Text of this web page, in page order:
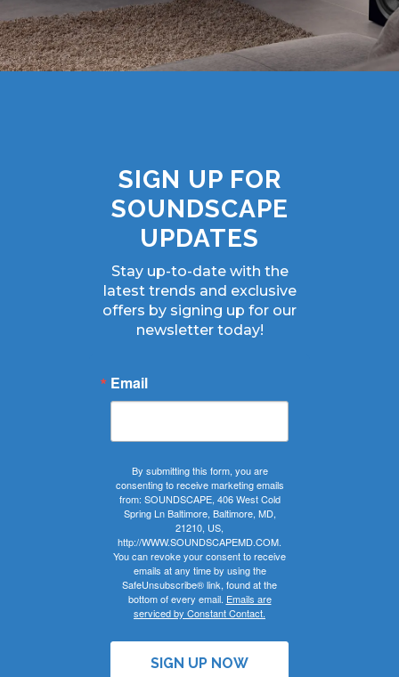
SIGN UP FOR
SOUNDSCAPE
UPDATES
Stay up-to-date with the
latest trends and exclusive
offers by signing up for our
newsletter today!
Email
By submitting this form, you are
consenting to receive marketing emails
from: SOUNDSCAPE, 406 West Cold
Spring Ln Baltimore, Baltimore, MD,
21210, US,
http://WWW.SOUNDSCAPEMD.COM.
You can revoke your consent to receive
emails at any time by using the
SafeUnsubscribe® link, found at the
bottom of every email. Emails are
serviced by Constant Contact.
SIGN UP NOW